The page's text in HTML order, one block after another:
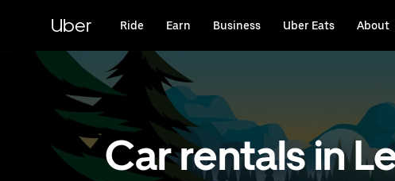
content
Uber Ride Earn Business Uber Eats About
Car rentals in